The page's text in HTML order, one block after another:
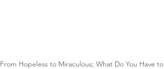
From Hopeless to Miraculous; What Do You Have to